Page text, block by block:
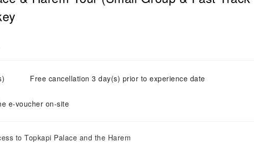
Free cancellation 3 day(s) prior to experience date
e-voucher on-site
to Topkapi Palace and the Harem